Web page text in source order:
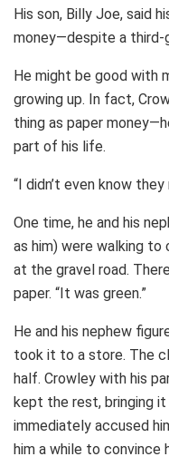
His son, Billy Joe, said
money—despite a third-
He might be good with
growing up. In fact,
thing as paper
part of his life.
“I didn’t even know
One time, he and his
as him) were walking to
at the gravel road.
paper. “It was green.”
He and his nephew
took it to a store. The
half. Crowley with his
kept the rest, bringing
immediately accused
him a while to convince